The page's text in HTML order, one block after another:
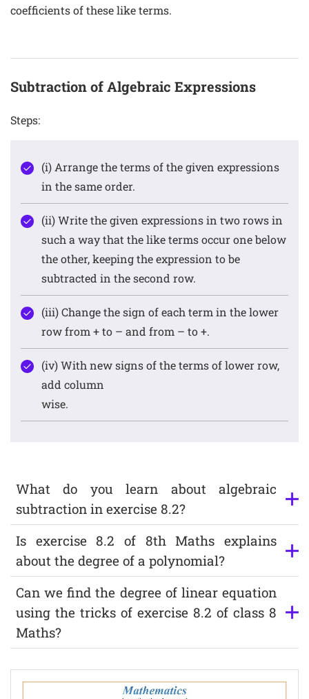
coefficients of these like terms.
Subtraction of Algebraic Expressions
Steps:
(i) Arrange the terms of the given expressions
in the same order.
(ii) Write the given expressions in two rows in
such a way that the like terms occur one below
the other, keeping the expression to be
subtracted in the second row.
(iii) Change the sign of each term in the lower
row from + to – and from – to +.
(iv) With new signs of the terms of lower row,
add column
wise.
What do you learn about algebraic
subtraction in exercise 8.2?
Is exercise 8.2 of 8th Maths explains
about the degree of a polynomial?
Can we find the degree of linear equation
using the tricks of exercise 8.2 of class 8
Maths?